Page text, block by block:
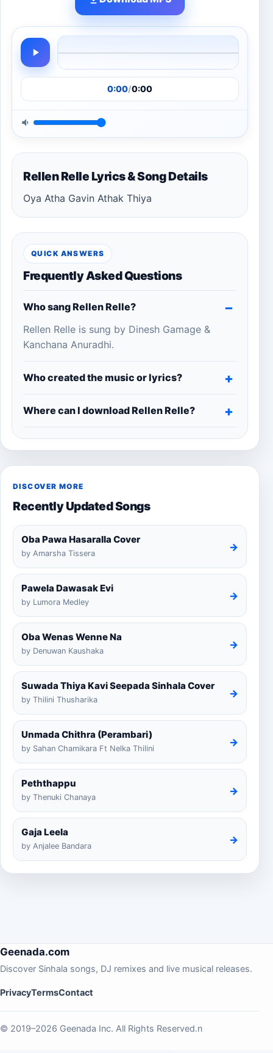
0:00/0:00
Rellen Relle Lyrics & Song Details
Oya Atha Gavin Athak Thiya
QUICK ANSWERS
Frequently Asked Questions
Who sang Rellen Relle?
Rellen Relle is sung by Dinesh Gamage &
Kanchana Anuradhi.
Who created the music or lyrics?
Where can I download Rellen Relle?
DISCOVER MORE
Recently Updated Songs
Oba Pawa Hasaralla Cover
by Amarsha Tissera
→
Pawela Dawasak Evi
by Lumora Medley
→
Oba Wenas Wenne Na
by Denuwan Kaushaka
→
Suwada Thiya Kavi Seepada Sinhala Cover
by Thilini Thusharika
→
Unmada Chithra (Perambari)
by Sahan Chamikara Ft Nelka Thilini
→
Peththappu
by Thenuki Chanaya
→
Gaja Leela
by Anjalee Bandara
→
Geenada.com
Discover Sinhala songs, DJ remixes and live musical releases.
PrivacyTermsContact
© 2019–2026 Geenada Inc. All Rights Reserved.n